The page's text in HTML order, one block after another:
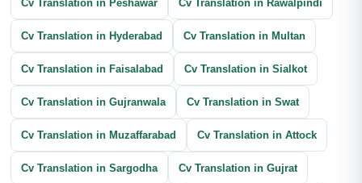
Litigation Translation Financial Documents Translation
Reports Translation Balance Sheet Translation
Banking Documents Translation
Investment Document Translation
Annual Report Translation
Cv Translation in Peshawar Cv Translation in Rawalpindi
Cv Translation in Hyderabad Cv Translation in Multan
Cv Translation in Faisalabad Cv Translation in Sialkot
Cv Translation in Gujranwala Cv Translation in Swat
Cv Translation in Muzaffarabad Cv Translation in Attock
Cv Translation in Sargodha Cv Translation in Gujrat